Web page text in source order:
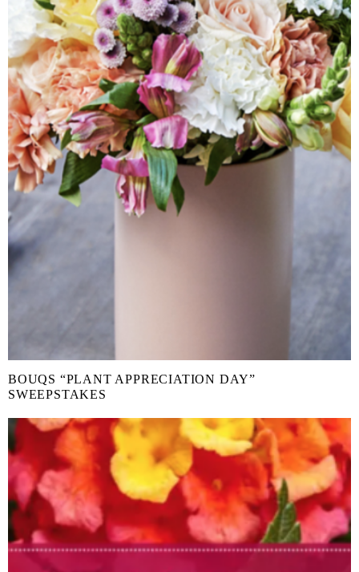
BOUQS “PLANT APPRECIATION DAY”
SWEEPSTAKES